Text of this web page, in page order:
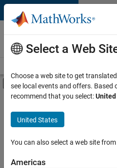
Skip to content
Careers at
MathWorks
Off-Canvas
Main Content
FILTERED BY
Infrastructure and Architecture
Technical Writing
Technical Sales Engineering
Select a Web
Choose a web site to get
see local events and offers. Based
recommend that you select:
United States
You can also select a web site
Americas